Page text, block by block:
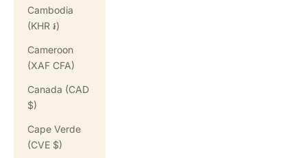
Cambodia
(KHR ៛)
Cameroon
(XAF CFA)
Canada (CAD
$)
Cape Verde
(CVE $)